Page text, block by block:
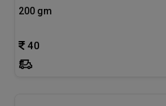
200 gm
40